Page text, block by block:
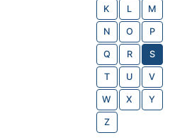
K L M
N O P
Q R S
T U V
W X Y
Z